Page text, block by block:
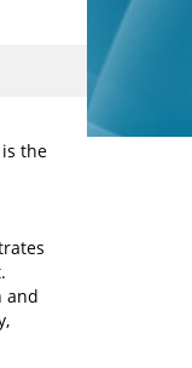
is the
and